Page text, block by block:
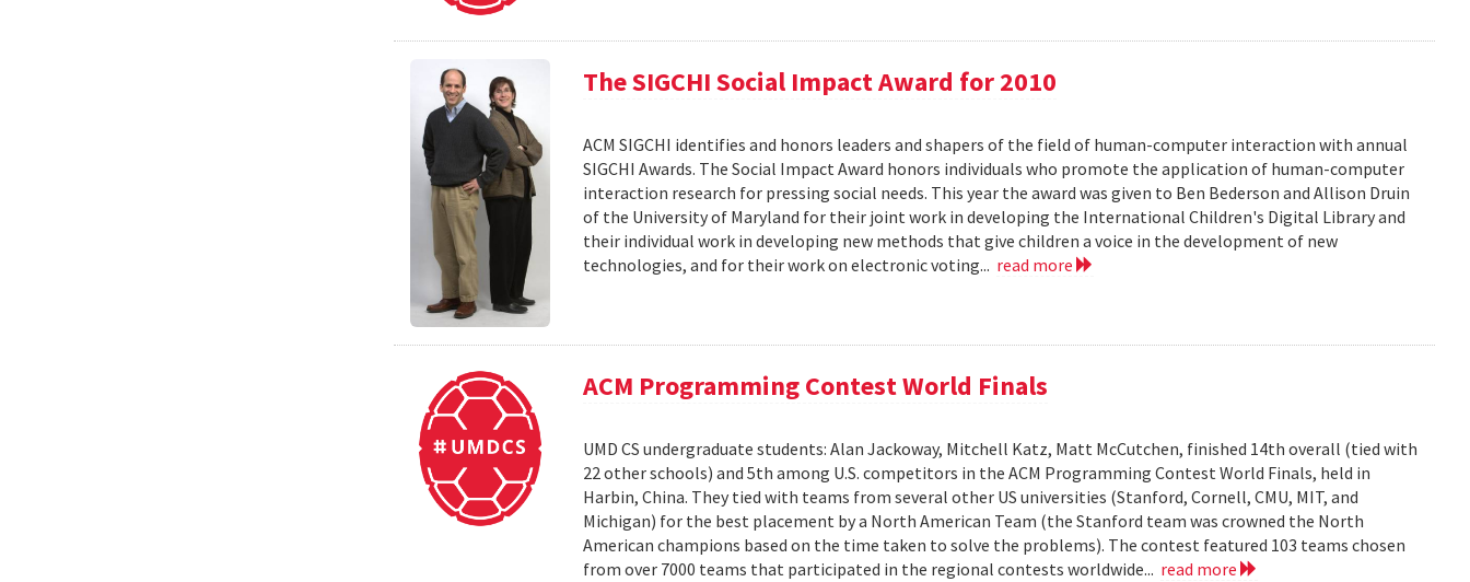
The SIGCHI Social Impact Award for 2010
ACM SIGCHI identifies and honors leaders and shapers of the field of human-computer interaction with annual
SIGCHI Awards. The Social Impact Award honors individuals who promote the application of human-computer
interaction research for pressing social needs. This year the award was given to Ben Bederson and Allison Druin
of the University of Maryland for their joint work in developing the International Children's Digital Library and
their individual work in developing new methods that give children a voice in the development of new
technologies, and for their work on electronic voting... read more
ACM Programming Contest World Finals
UMD CS undergraduate students: Alan Jackoway, Mitchell Katz, Matt McCutchen, finished 14th overall (tied with
22 other schools) and 5th among U.S. competitors in the ACM Programming Contest World Finals, held in
Harbin, China. They tied with teams from several other US universities (Stanford, Cornell, CMU, MIT, and
Michigan) for the best placement by a North American Team (the Stanford team was crowned the North
American champions based on the time taken to solve the problems). The contest featured 103 teams chosen
from over 7000 teams that participated in the regional contests worldwide... read more